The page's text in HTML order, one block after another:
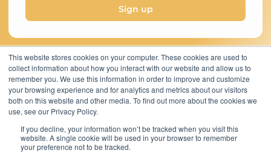
This website stores cookies on your computer. These cookies are used to
collect information about how you interact with our website and allow us to
remember you. We use this information in order to improve and customize
your browsing experience and for analytics and metrics about our visitors
both on this website and other media. To find out more about the cookies we
use, see our Privacy Policy.
If you decline, your information won’t be tracked when you visit this
website. A single cookie will be used in your browser to remember
your preference not to be tracked.
11767 Katy Freeway,
Suite 320, Houston,
TX 77079, United
States
cmaccinsights@c-
Copyright © 2026 C-MACC. All
Rights Reserved
Sign up